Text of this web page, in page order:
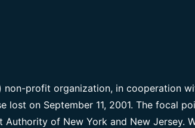
non-profit organization, in cooperation
lost on September 11, 2001. The focal
of New York and New Jersey.